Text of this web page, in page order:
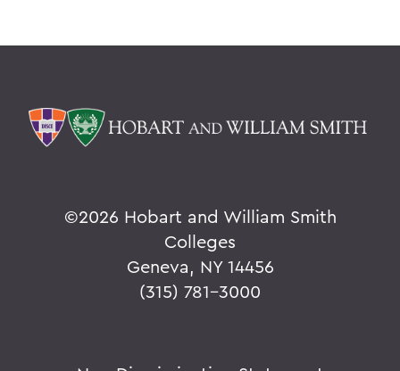
©2026 Hobart and William Smith
Colleges
Geneva, NY 14456
(315) 781-3000